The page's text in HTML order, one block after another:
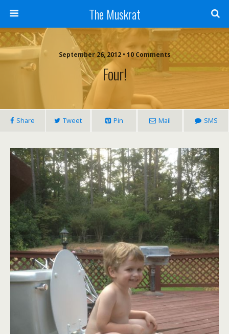
The Muskrat
September 26, 2012 • 10 Comments
Four!
Share Tweet Pin Mail SMS